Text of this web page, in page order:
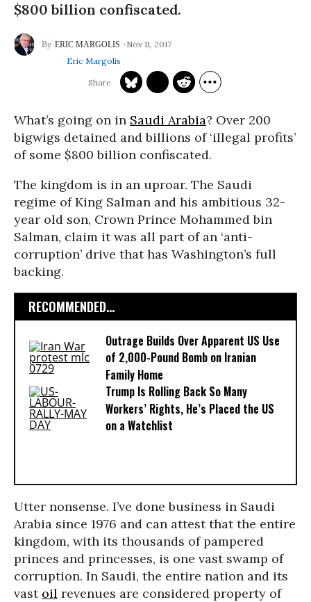
$800 billion confiscated.
ERIC MARGOLIS
Nov 11, 2017
Eric Margolis
What’s going on in Saudi Arabia? Over 200
bigwigs detained and billions of ‘illegal profits’
of some $800 billion confiscated.
The kingdom is in an uproar. The Saudi
regime of King Salman and his ambitious 32-
year old son, Crown Prince Mohammed bin
Salman, claim it was all part of an ‘anti-
corruption’ drive that has Washington’s full
backing.
RECOMMENDED...
Outrage Builds Over Apparent US Use
of 2,000-Pound Bomb on Iranian
Family Home
Trump Is Rolling Back So Many
Workers’ Rights, He’s Placed the US
on a Watchlist
Utter nonsense. I’ve done business in Saudi
Arabia since 1976 and can attest that the entire
kingdom, with its thousands of pampered
princes and princesses, is one vast swamp of
corruption. In Saudi, the entire nation and its
vast oil revenues are considered property of